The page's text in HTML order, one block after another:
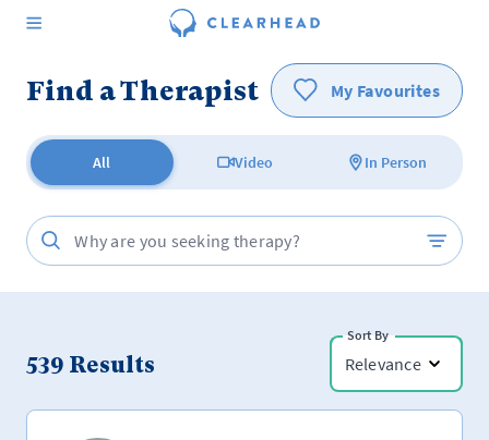
Find a Therapist My Favourites
All Video In Person
539 Results
Sort By
Relevance